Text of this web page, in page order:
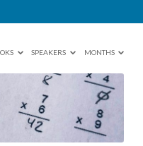
SPEAKERS MONTHS